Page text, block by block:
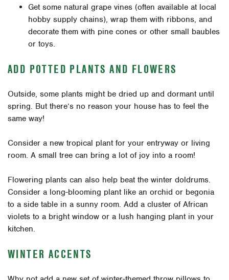
Get some natural grape vines (often available at local
hobby supply chains), wrap them with ribbons, and
decorate them with pine cones or other small baubles
or toys.
ADD POTTED PLANTS AND FLOWERS
Outside, some plants might be dried up and dormant until
spring. But there’s no reason your house has to feel the
same way!
Consider a new tropical plant for your entryway or living
room. A small tree can bring a lot of joy into a room!
Flowering plants can also help beat the winter doldrums.
Consider a long-blooming plant like an orchid or begonia
to a side table in a sunny room. Add a cluster of African
violets to a bright window or a lush hanging plant in your
kitchen.
WINTER ACCENTS